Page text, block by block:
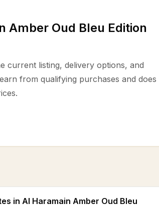
Amber Oud Bleu Edition
current listing, delivery options, and
from qualifying purchases and does
in Al Haramain Amber Oud Bleu